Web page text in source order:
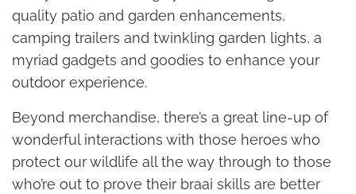
quality patio and garden enhancements,
camping trailers and twinkling garden lights, a
myriad gadgets and goodies to enhance your
outdoor experience.
Beyond merchandise, there’s a great line-up of
wonderful interactions with those heroes who
protect our wildlife all the way through to those
who’re out to prove their braai skills are better